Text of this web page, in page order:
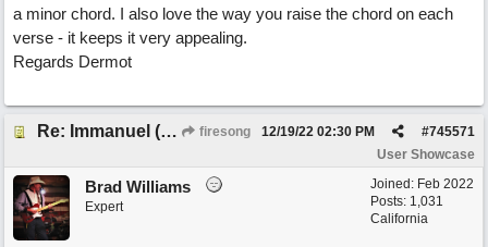
a minor chord. I also love the way you raise the chord on each
verse - it keeps it very appealing.
Regards Dermot
Re: Immanuel (snappy Christmas sing-a-long) firesong #745571
12/19/22 02:30 PM
User Showcase
Joined: Feb 2022
Posts: 1,031
California
Brad Williams
Expert